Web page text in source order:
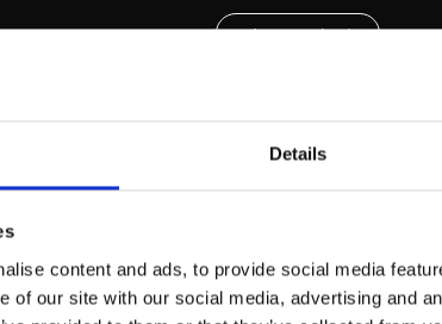
Details
content and ads, to provide social media
of our site with our social media, advertising and
view project
view project